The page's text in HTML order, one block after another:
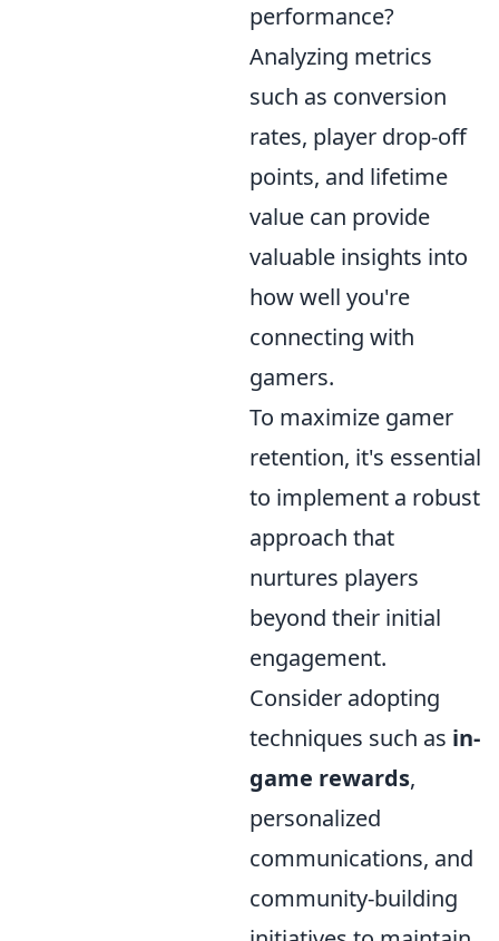
performance?
Analyzing metrics
such as conversion
rates, player drop-off
points, and lifetime
value can provide
valuable insights into
how well you're
connecting with
gamers.
To maximize gamer
retention, it's essential
to implement a robust
approach that
nurtures players
beyond their initial
engagement.
Consider adopting
techniques such as in-
game rewards,
personalized
communications, and
community-building